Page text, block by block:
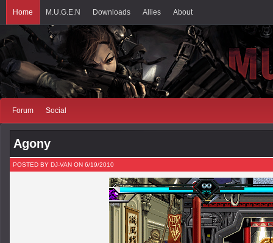
Home M.U.G.E.N Downloads Allies About
Forum Social
Agony
POSTED BY DJ-VAN ON 6/19/2010